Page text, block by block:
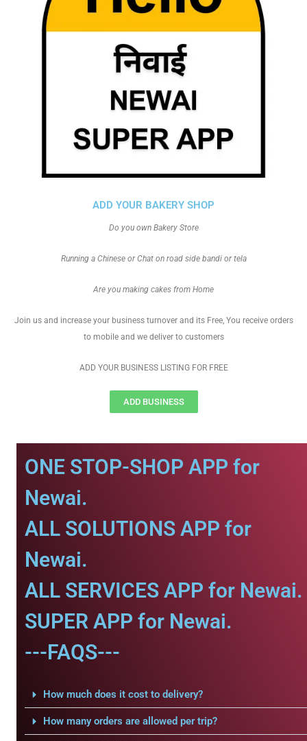
ADD YOUR BAKERY SHOP
Do you own Bakery Store
Running a Chinese or Chat on road side bandi or tela
Are you making cakes from Home
Join us and increase your business turnover and its Free, You receive orders
to mobile and we deliver to customers
ADD YOUR BUSINESS LISTING FOR FREE
ADD BUSINESS
ONE STOP-SHOP APP for
Newai.
ALL SOLUTIONS APP for
Newai.
ALL SERVICES APP for Newai.
SUPER APP for Newai.
---FAQS---
How much does it cost to delivery?
How many orders are allowed per trip?